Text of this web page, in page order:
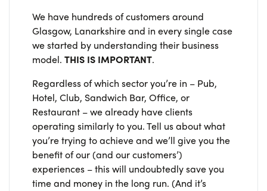
We have hundreds of customers around
Glasgow, Lanarkshire and in every single case
we started by understanding their business
model. THIS IS IMPORTANT.
Regardless of which sector you’re in – Pub,
Hotel, Club, Sandwich Bar, Office, or
Restaurant – we already have clients
operating similarly to you. Tell us about what
you’re trying to achieve and we’ll give you the
benefit of our (and our customers’)
experiences – this will undoubtedly save you
time and money in the long run. (And it’s